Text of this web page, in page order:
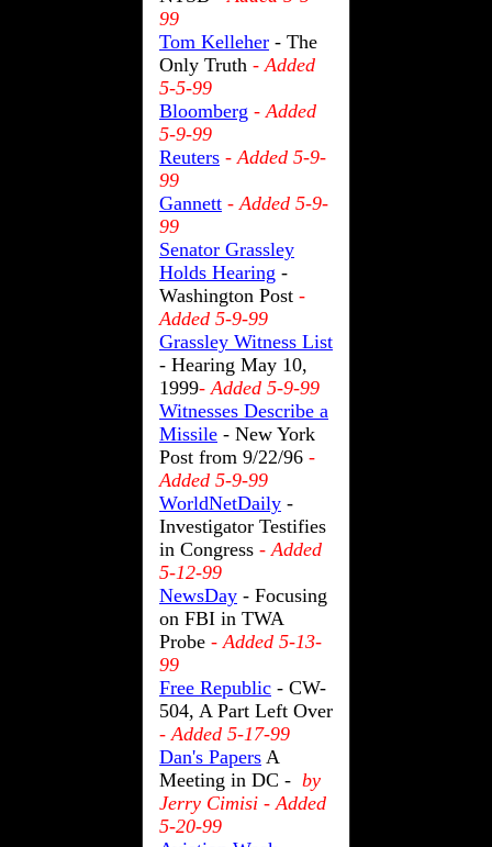
99
Tom Kelleher - The
Only Truth - Added
5-5-99
Bloomberg - Added
5-9-99
Reuters - Added 5-9-
99
Gannett - Added 5-9-
99
Senator Grassley
Holds Hearing -
Washington Post -
Added 5-9-99
Grassley Witness List
- Hearing May 10,
1999- Added 5-9-99
Witnesses Describe a
Missile - New York
Post from 9/22/96 -
Added 5-9-99
WorldNetDaily -
Investigator Testifies
in Congress - Added
5-12-99
NewsDay - Focusing
on FBI in TWA
Probe - Added 5-13-
99
Free Republic - CW-
504, A Part Left Over
- Added 5-17-99
Dan's Papers A
Meeting in DC - by
Jerry Cimisi - Added
5-20-99